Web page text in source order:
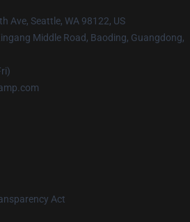
Ave, Seattle, WA 98122, US
Middle Road, Baoding, Guangdong,
Act